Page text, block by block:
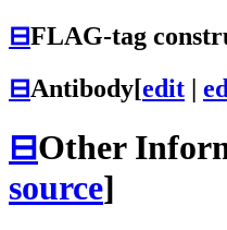
⊟FLAG-tag
⊟Antibody[edit |
⊟Other
source]